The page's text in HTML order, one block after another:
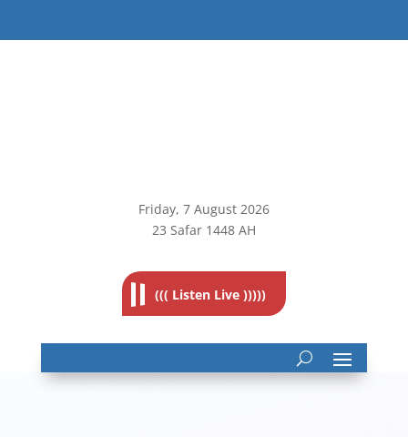
Friday, 7 August 2026
23 Safar 1448 AH
((( Listen Live )))))